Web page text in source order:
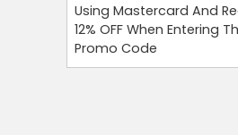
Using Mastercard And
12% OFF When Entering
Promo Code